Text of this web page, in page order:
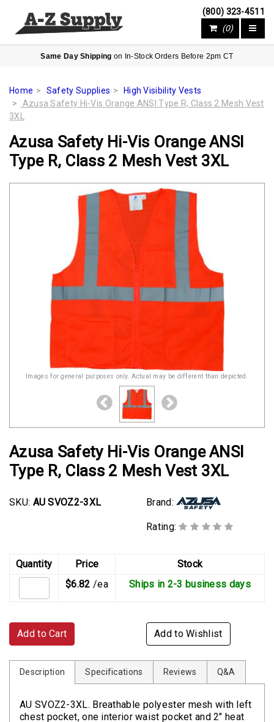
(800) 323-4511
(0)
Same Day Shipping on In-Stock Orders Before 2pm CT
Home Safety Supplies
High Visibility Vests
Azusa Safety Hi-Vis Orange ANSI Type R, Class 2 Mesh Vest
3XL
Azusa Safety Hi-Vis Orange ANSI
Type R, Class 2 Mesh Vest 3XL
Images for general purposes only. Actual may be different than depicted.
Azusa Safety Hi-Vis Orange ANSI
Type R, Class 2 Mesh Vest 3XL
SKU: AU SVOZ2-3XL Brand:
Rating:
Quantity Price
Stock
$6.82 /ea Ships in 2-3 business days
Add to Cart Add to Wishlist
Description Specifications Reviews Q&A
AU SVOZ2-3XL. Breathable polyester mesh with left
chest pocket, one interior waist pocket and 2" heat